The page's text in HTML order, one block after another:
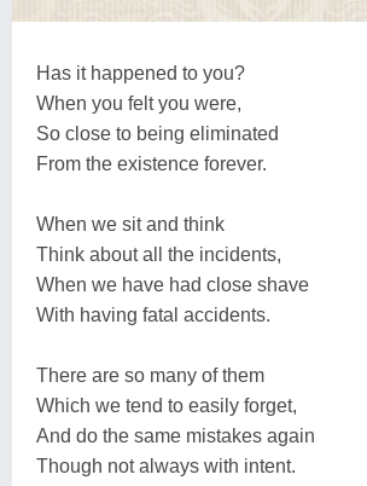
Has it happened to you?
When you felt you were,
So close to being eliminated
From the existence forever.
When we sit and think
Think about all the incidents,
When we have had close shave
With having fatal accidents.
There are so many of them
Which we tend to easily forget,
And do the same mistakes again
Though not always with intent.